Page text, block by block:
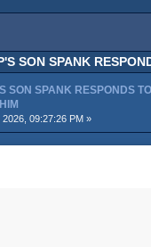
SON SPANK
SON SPANK RESPONDS
09:27:26 PM »